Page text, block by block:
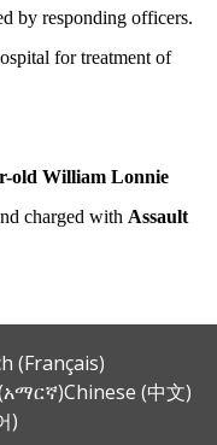
by responding officers.
for treatment of
old William Lonnie
charged with Assault
(Français)
Chinese (中文)
)